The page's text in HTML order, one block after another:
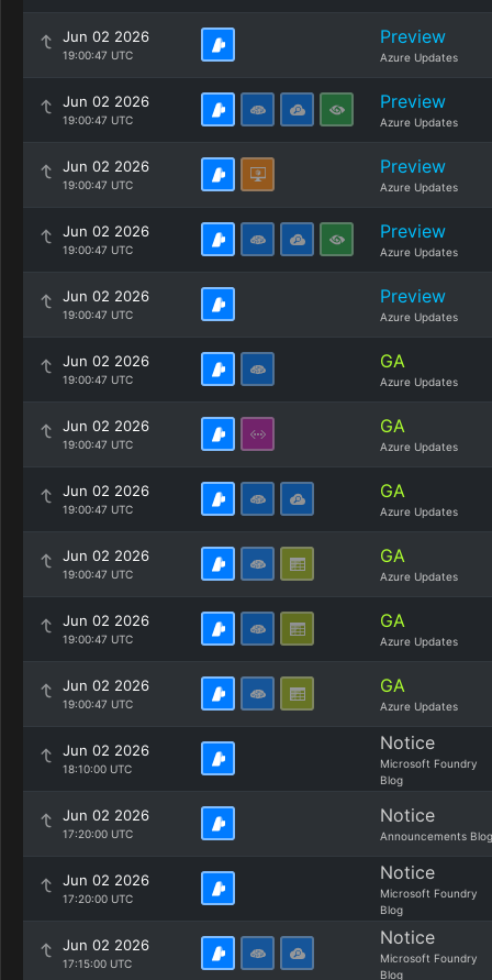
Jun 02 2026
19:00:47 UTC
Preview
Azure Updates
Jun 02 2026
19:00:47 UTC
Preview
Azure Updates
Jun 02 2026
19:00:47 UTC
Preview
Azure Updates
Jun 02 2026
19:00:47 UTC
Preview
Azure Updates
Jun 02 2026
19:00:47 UTC
Preview
Azure Updates
Jun 02 2026
19:00:47 UTC
GA
Azure Updates
Jun 02 2026
19:00:47 UTC
GA
Azure Updates
Jun 02 2026
19:00:47 UTC
GA
Azure Updates
Jun 02 2026
19:00:47 UTC
GA
Azure Updates
Jun 02 2026
19:00:47 UTC
GA
Azure Updates
Jun 02 2026
19:00:47 UTC
GA
Azure Updates
Jun 02 2026
18:10:00 UTC
Notice
Microsoft Foundry
Blog
Jun 02 2026
17:20:00 UTC
Notice
Announcements Blog
Jun 02 2026
17:20:00 UTC
Notice
Microsoft Foundry
Blog
Jun 02 2026
17:15:00 UTC
Notice
Microsoft Foundry
Blog